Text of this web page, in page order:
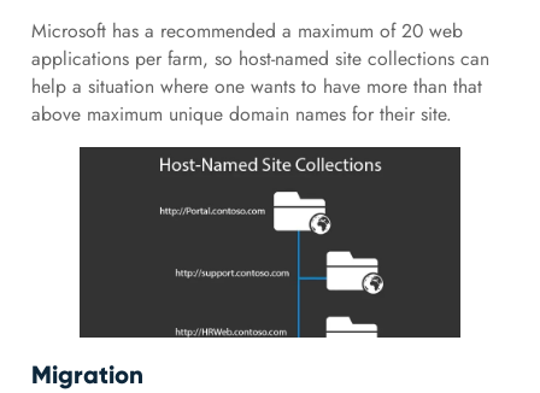
Microsoft has a recommended a maximum of 20 web
applications per farm, so host-named site collections can
help a situation where one wants to have more than that
above maximum unique domain names for their site.
Migration